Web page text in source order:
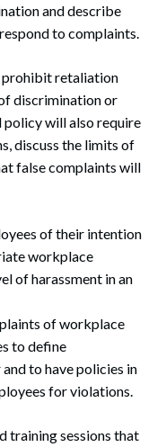
and describe
to complaints.
prohibit retaliation
discrimination or
policy will also require
discuss the limits of
false complaints will
of their intention
workplace
of harassment in an
of workplace
to define
to have policies in
for violations.
training sessions that